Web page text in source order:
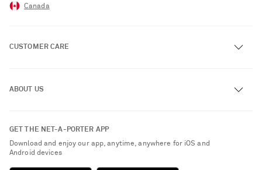
Canada
CUSTOMER CARE
Exchanges & Returns
Delivery
ABOUT US
Sustainability Strategy
GET THE NET-A-PORTER APP
Download and enjoy our app, anytime, anywhere for iOS and
Android devices